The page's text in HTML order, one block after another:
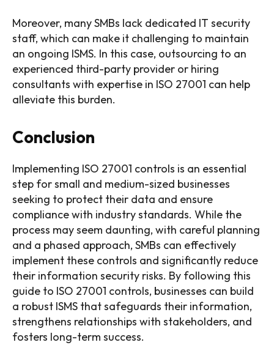
Moreover, many SMBs lack dedicated IT security
staff, which can make it challenging to maintain
an ongoing ISMS. In this case, outsourcing to an
experienced third-party provider or hiring
consultants with expertise in ISO 27001 can help
alleviate this burden.
Conclusion
Implementing ISO 27001 controls is an essential
step for small and medium-sized businesses
seeking to protect their data and ensure
compliance with industry standards. While the
process may seem daunting, with careful planning
and a phased approach, SMBs can effectively
implement these controls and significantly reduce
their information security risks. By following this
guide to ISO 27001 controls, businesses can build
a robust ISMS that safeguards their information,
strengthens relationships with stakeholders, and
fosters long-term success.